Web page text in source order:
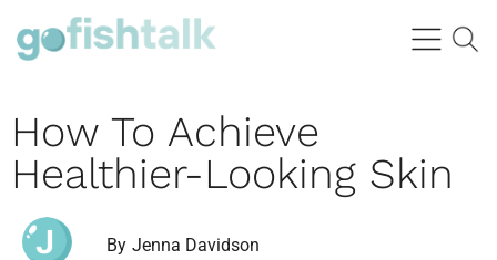
How To Achieve
Healthier-Looking Skin
By Jenna Davidson